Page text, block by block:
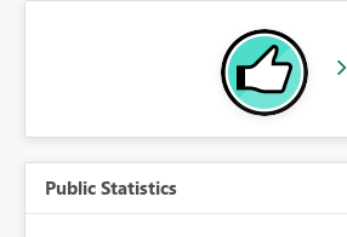
Public Statistics